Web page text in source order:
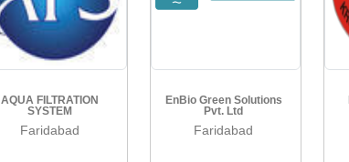
AQUA FILTRATION
SYSTEM
Faridabad
EnBio Green Solutions
Pvt. Ltd
Faridabad